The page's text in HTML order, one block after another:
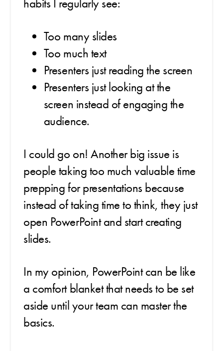
habits I regularly see:
Too many slides
Too much text
Presenters just reading the screen
Presenters just looking at the
screen instead of engaging the
audience.
I could go on! Another big issue is
people taking too much valuable time
prepping for presentations because
instead of taking time to think, they just
open PowerPoint and start creating
slides.
In my opinion, PowerPoint can be like
a comfort blanket that needs to be set
aside until your team can master the
basics.